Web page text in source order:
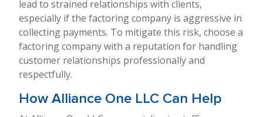
lead to strained relationships with clients,
especially if the factoring company is aggressive in
collecting payments. To mitigate this risk, choose a
factoring company with a reputation for handling
customer relationships professionally and
respectfully.
How Alliance One LLC Can Help